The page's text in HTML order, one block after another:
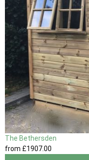
The Bethersden
from £1907.00